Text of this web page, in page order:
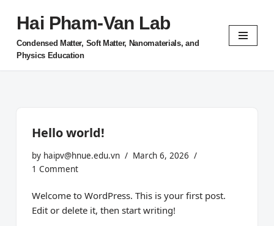
Skip
to
content
Hai Pham-Van Lab
Condensed Matter, Soft Matter, Nanomaterials, and
Physics Education
Hello world!
by haipv@hnue.edu.vn
March 6, 2026
1 Comment
Welcome to WordPress. This is your first post.
Edit or delete it, then start writing!